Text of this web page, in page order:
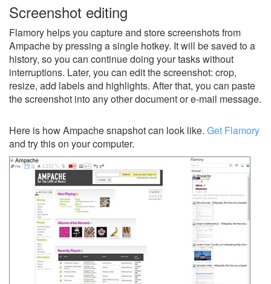
Screenshot editing
Flamory helps you capture and store screenshots from
Ampache by pressing a single hotkey. It will be saved to a
history, so you can continue doing your tasks without
interruptions. Later, you can edit the screenshot: crop,
resize, add labels and highlights. After that, you can paste
the screenshot into any other document or e-mail message.
Here is how Ampache snapshot can look like. Get Flamory
and try this on your computer.